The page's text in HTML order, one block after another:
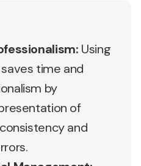
Using
time and
by
of
and